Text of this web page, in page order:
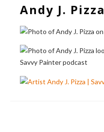
Andy J. Pizza